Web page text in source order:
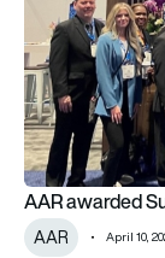
AAR awarded
AAR April 10,